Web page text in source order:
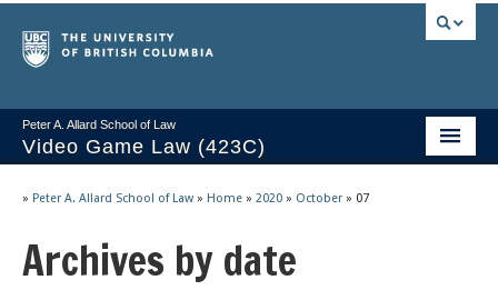
Peter A. Allard School of Law
Video Game Law (423C)
Videos & Notes
» Peter A. Allard School of Law » Home » 2020 » October » 07
Archives by date